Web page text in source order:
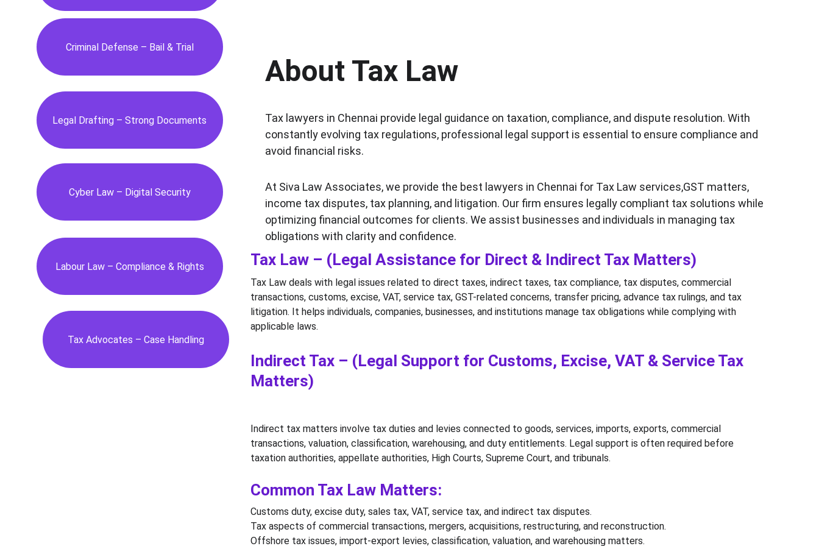
About Tax Law
Tax lawyers in Chennai provide legal guidance on taxation, compliance, and dispute resolution. With
constantly evolving tax regulations, professional legal support is essential to ensure compliance and
avoid financial risks.
At Siva Law Associates, we provide the best lawyers in Chennai for Tax Law services,GST matters,
income tax disputes, tax planning, and litigation. Our firm ensures legally compliant tax solutions while
optimizing financial outcomes for clients. We assist businesses and individuals in managing tax
obligations with clarity and confidence.
Criminal Defense – Bail & Trial
Legal Drafting – Strong Documents
Cyber Law – Digital Security
Labour Law – Compliance & Rights
Tax Advocates – Case Handling
Tax Law – (Legal Assistance for Direct & Indirect Tax Matters)
Tax Law deals with legal issues related to direct taxes, indirect taxes, tax compliance, tax disputes, commercial
transactions, customs, excise, VAT, service tax, GST-related concerns, transfer pricing, advance tax rulings, and tax
litigation. It helps individuals, companies, businesses, and institutions manage tax obligations while complying with
applicable laws.
Indirect Tax – (Legal Support for Customs, Excise, VAT & Service Tax
Matters)
Indirect tax matters involve tax duties and levies connected to goods, services, imports, exports, commercial
transactions, valuation, classification, warehousing, and duty entitlements. Legal support is often required before
taxation authorities, appellate authorities, High Courts, Supreme Court, and tribunals.
Common Tax Law Matters:
Customs duty, excise duty, sales tax, VAT, service tax, and indirect tax disputes.
Tax aspects of commercial transactions, mergers, acquisitions, restructuring, and reconstruction.
Offshore tax issues, import-export levies, classification, valuation, and warehousing matters.